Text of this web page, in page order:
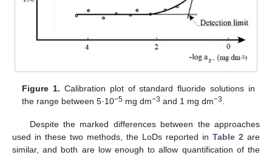
Figure 1. Calibration plot of standard fluoride solutions in
the range between 5·10−5 mg dm−3 and 1 mg dm−3
Despite the marked differences between the approaches
used in these two methods, the LoDs reported in Table 2 are
similar, and both are low enough to allow quantification of the